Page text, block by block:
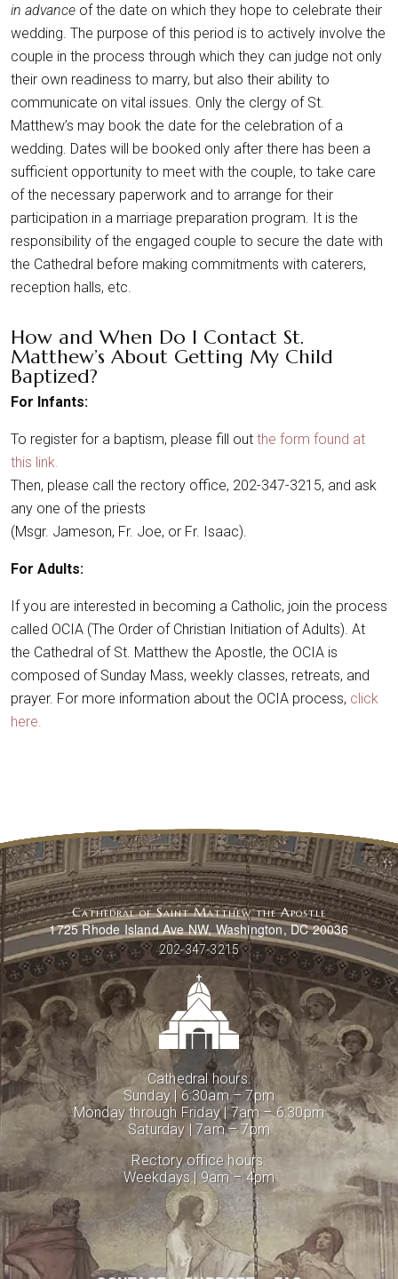
in advance of the date on which they hope to celebrate their
wedding. The purpose of this period is to actively involve the
couple in the process through which they can judge not only
their own readiness to marry, but also their ability to
communicate on vital issues. Only the clergy of St.
Matthew’s may book the date for the celebration of a
wedding. Dates will be booked only after there has been a
sufficient opportunity to meet with the couple, to take care
of the necessary paperwork and to arrange for their
participation in a marriage preparation program. It is the
responsibility of the engaged couple to secure the date with
the Cathedral before making commitments with caterers,
reception halls, etc.
How and When Do I Contact St.
Matthew’s About Getting My Child
Baptized?
For Infants:
To register for a baptism, please fill out the form found at
this link.
Then, please call the rectory office, 202-347-3215, and ask
any one of the priests
(Msgr. Jameson, Fr. Joe, or Fr. Isaac).
For Adults:
If you are interested in becoming a Catholic, join the process
called OCIA (The Order of Christian Initiation of Adults). At
the Cathedral of St. Matthew the Apostle, the OCIA is
composed of Sunday Mass, weekly classes, retreats, and
prayer. For more information about the OCIA process, click
here.
Cathedral hours:
Sunday | 6:30am – 7pm
Monday through Friday | 7am – 6:30pm
Saturday | 7am – 7pm
Rectory office hours:
Weekdays | 9am – 4pm
Cathedral of Saint Matthew the Apostle
1725 Rhode Island Ave NW, Washington, DC 20036
202-347-3215